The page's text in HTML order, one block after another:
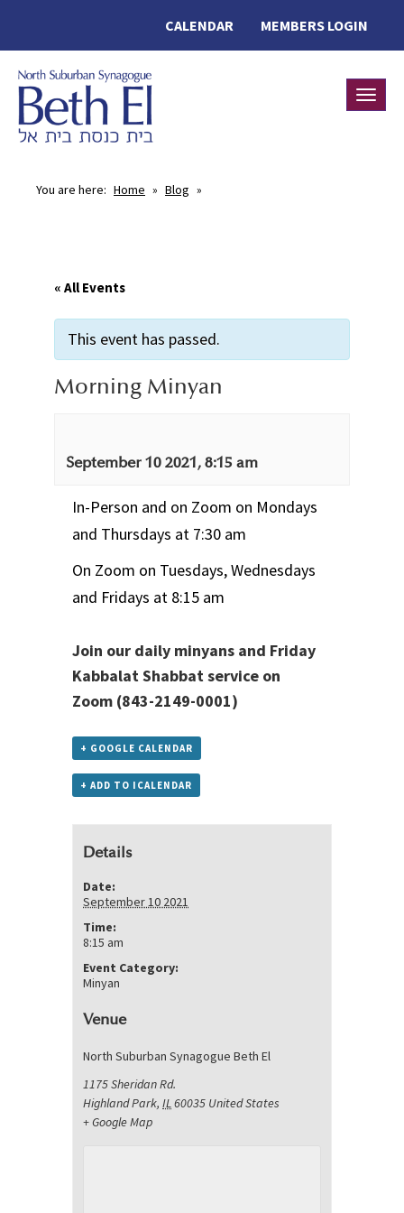
MEMBERS LOGIN
CALENDAR
You are here: Home » Blog »
« All Events
This event has passed.
Morning Minyan
September 10 2021, 8:15 am
In-Person and on Zoom on Mondays
and Thursdays at 7:30 am
On Zoom on Tuesdays, Wednesdays
and Fridays at 8:15 am
Join our daily minyans and Friday
Kabbalat Shabbat service on
Zoom (843-2149-0001)
+ GOOGLE CALENDAR
+ ADD TO ICALENDAR
Details
Date:
September 10 2021
Time:
8:15 am
Event Category:
Minyan
Venue
North Suburban Synagogue Beth El
1175 Sheridan Rd.
Highland Park, IL60035 United States
+ Google Map